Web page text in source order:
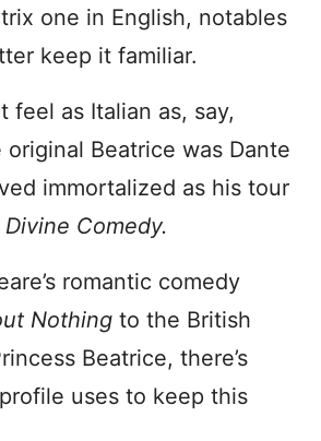
one in English, notables
keep it familiar.
feel as Italian as, say,
original Beatrice was Dante
immortalized as his tour
Divine Comedy.
romantic comedy
Nothing to the British
Beatrice, there’s
uses to keep this